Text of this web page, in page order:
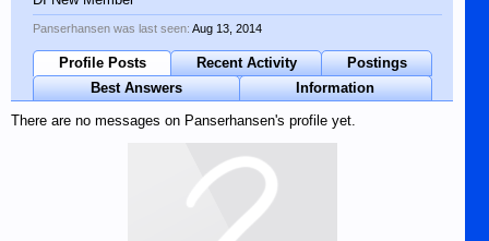
Panserhansen was last seen: Aug 13, 2014
Profile Posts Recent Activity
Postings
Best Answers
Information
There are no messages on Panserhansen's profile yet.